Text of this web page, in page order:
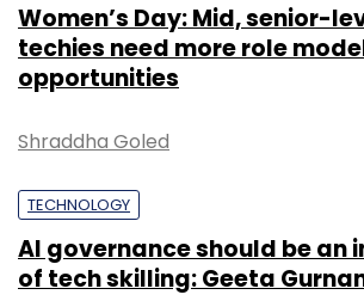
Women’s Day: Mid, senior-
techies need more role
opportunities
Shraddha Goled
TECHNOLOGY
AI governance should be an
of tech skilling: Geeta